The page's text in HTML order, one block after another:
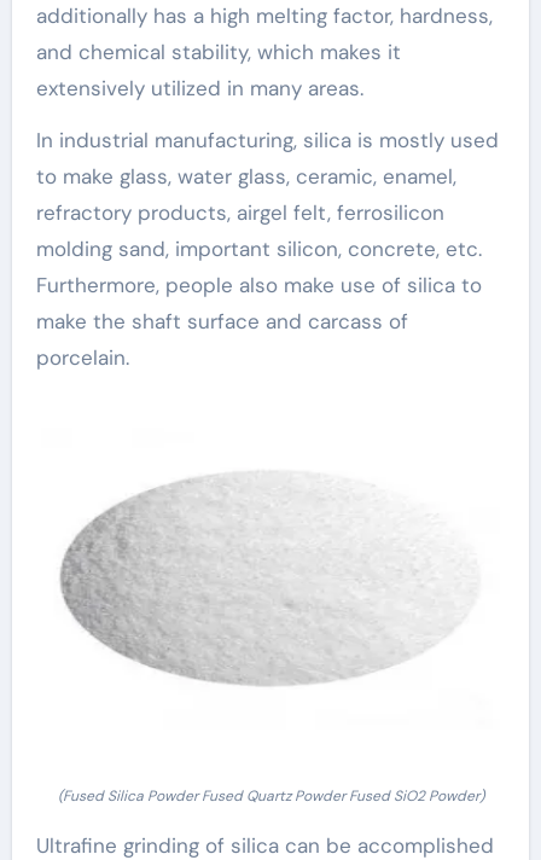
additionally has a high melting factor, hardness,
and chemical stability, which makes it
extensively utilized in many areas.
In industrial manufacturing, silica is mostly used
to make glass, water glass, ceramic, enamel,
refractory products, airgel felt, ferrosilicon
molding sand, important silicon, concrete, etc.
Furthermore, people also make use of silica to
make the shaft surface and carcass of
porcelain.
(Fused Silica Powder Fused Quartz Powder Fused SiO2 Powder)
Ultrafine grinding of silica can be accomplished